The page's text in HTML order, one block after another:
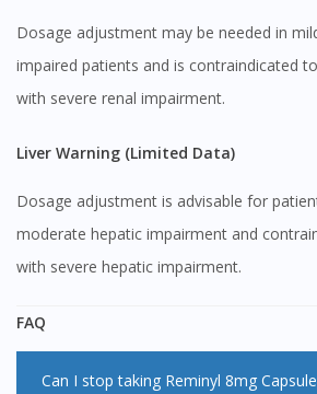
No, please do not
Dosage adjustment may be needed in
impaired patients and is contraindicated
with severe renal impairment.
Liver Warning (Limited Data)
Dosage adjustment is advisable for
moderate hepatic impairment and
with severe hepatic impairment.
FAQ
Can I stop taking Reminyl 8mg Capsule 28s after I feel